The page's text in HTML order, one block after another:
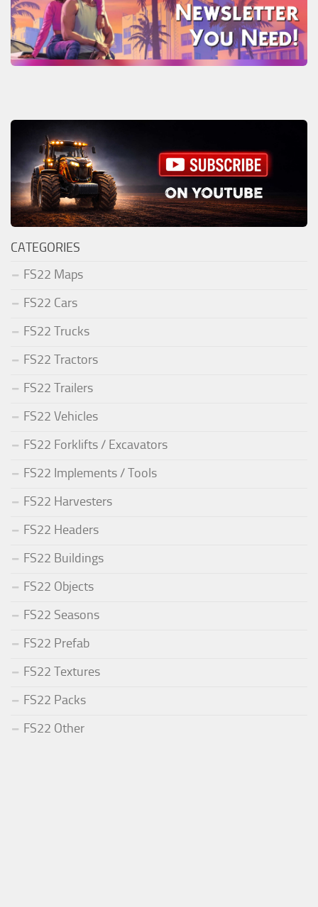
CATEGORIES
FS22 Maps
FS22 Cars
FS22 Trucks
FS22 Tractors
FS22 Trailers
FS22 Vehicles
FS22 Forklifts / Excavators
FS22 Implements / Tools
FS22 Harvesters
FS22 Headers
FS22 Buildings
FS22 Objects
FS22 Seasons
FS22 Prefab
FS22 Textures
FS22 Packs
FS22 Other